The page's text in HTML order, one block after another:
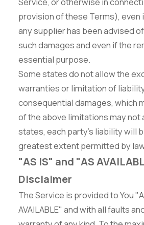
provision of these Terms), even
any supplier has been advised
such damages and even if the
essential purpose.
Some states do not allow the
warranties or limitation of
consequential damages, which
of the above limitations may not
states, each party's liability will
greatest extent permitted by
"AS IS" and "AS
Disclaimer
The Service is provided to You
AVAILABLE" and with all faults